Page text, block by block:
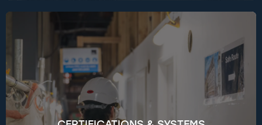
Over 90% of our projects pursue recognised
sustainability certifications such as BREEAM,
NABERS, and WELL. Our in-house BREEAM
Accredited Professionals work closely with design